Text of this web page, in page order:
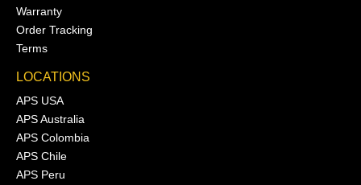
Warranty
Order Tracking
Terms
LOCATIONS
APS USA
APS Australia
APS Colombia
APS Chile
APS Peru